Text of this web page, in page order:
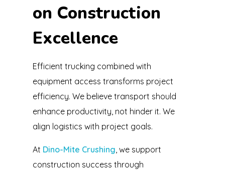
on Construction
Excellence
Efficient trucking combined with
equipment access transforms project
efficiency. We believe transport should
enhance productivity, not hinder it. We
align logistics with project goals.
At Dino-Mite Crushing, we support
construction success through